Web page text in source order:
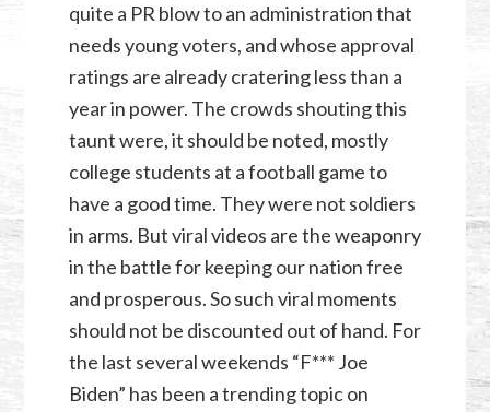
quite a PR blow to an administration that
needs young voters, and whose approval
ratings are already cratering less than a
year in power. The crowds shouting this
taunt were, it should be noted, mostly
college students at a football game to
have a good time. They were not soldiers
in arms. But viral videos are the weaponry
in the battle for keeping our nation free
and prosperous. So such viral moments
should not be discounted out of hand. For
the last several weekends “F*** Joe
Biden” has been a trending topic on